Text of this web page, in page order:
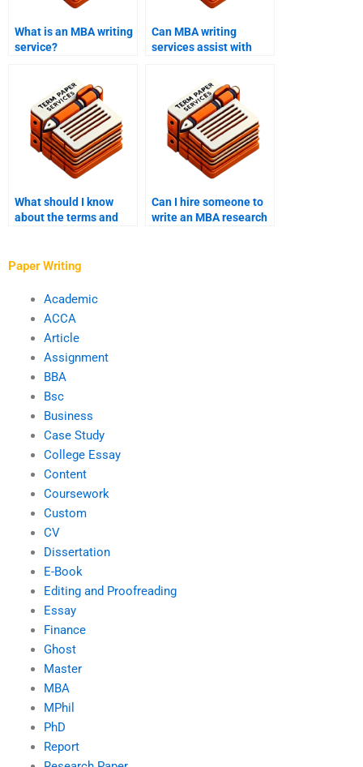
What is an MBA writing
service?
Can MBA writing
services assist with
What should I know
about the terms and
Can I hire someone to
write an MBA research
Paper Writing
Academic
ACCA
Article
Assignment
BBA
Bsc
Business
Case Study
College Essay
Content
Coursework
Custom
CV
Dissertation
E-Book
Editing and Proofreading
Essay
Finance
Ghost
Master
MBA
MPhil
PhD
Report